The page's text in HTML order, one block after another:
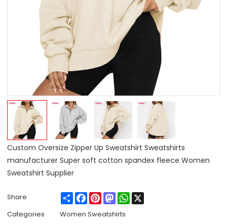
Custom Oversize Zipper Up Sweatshirt Sweatshirts
manufacturer Super soft cotton spandex fleece Women
Sweatshirt Supplier
Share ShareFacebook
PinterestMastodonWhatsApp
Categories
Women Sweatshirts